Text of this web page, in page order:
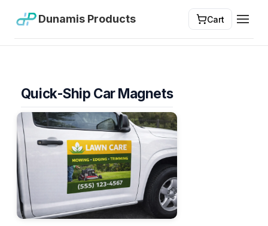
Dunamis Products Cart
Quick-Ship Car Magnets